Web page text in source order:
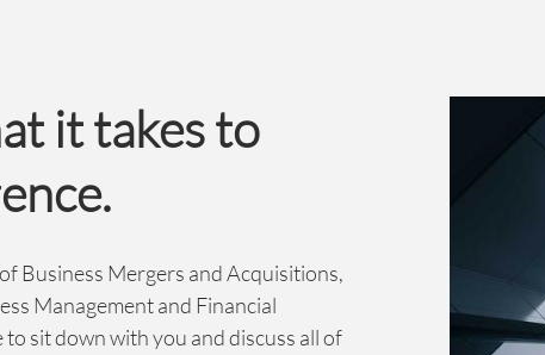
it takes to
Business Mergers and Acquisitions,
Management and Financial
sit down with you and discuss all of